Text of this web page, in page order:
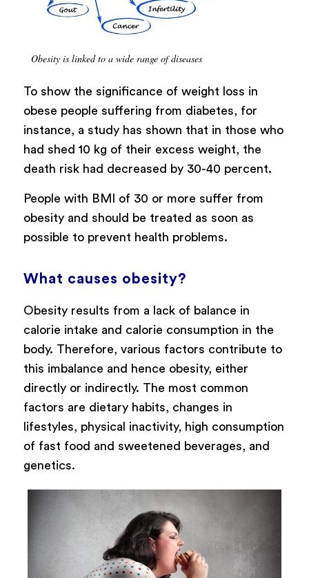
Obesity is linked to a wide range of diseases
To show the significance of weight loss in
obese people suffering from diabetes, for
instance, a study has shown that in those who
had shed 10 kg of their excess weight, the
death risk had decreased by 30-40 percent.
People with BMI of 30 or more suffer from
obesity and should be treated as soon as
possible to prevent health problems.
What causes obesity?
Obesity results from a lack of balance in
calorie intake and calorie consumption in the
body. Therefore, various factors contribute to
this imbalance and hence obesity, either
directly or indirectly. The most common
factors are dietary habits, changes in
lifestyles, physical inactivity, high consumption
of fast food and sweetened beverages, and
genetics.